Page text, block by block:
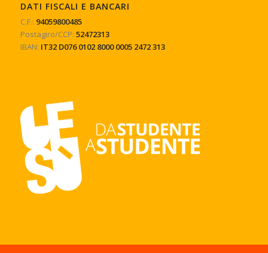
DATI FISCALI E BANCARI
C.F.: 94059800485
Postagiro/CCP: 52472313
IBAN: IT32 D076 0102 8000 0005 2472 313